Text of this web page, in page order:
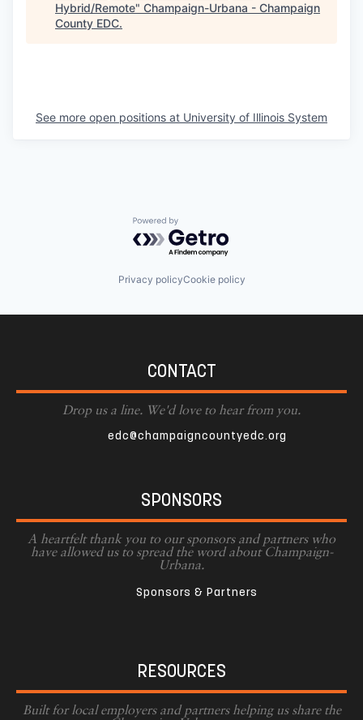
Hybrid/Remote" Champaign-Urbana - Champaign
County EDC.
See more open positions at University of Illinois System
Powered by Getro.com
Privacy policyCookie policy
CONTACT
Drop us a line. We'd love to hear from you.
edc@champaigncountyedc.org
SPONSORS
A heartfelt thank you to our sponsors and partners who
have allowed us to spread the word about Champaign-
Urbana.
Sponsors & Partners
RESOURCES
Built for local employers and partners helping us share the